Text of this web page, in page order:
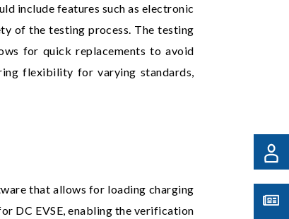
include features such as electronic
of the testing process. The testing
for quick replacements to avoid
flexibility for varying standards,
that allows for loading charging
DC EVSE, enabling the verification